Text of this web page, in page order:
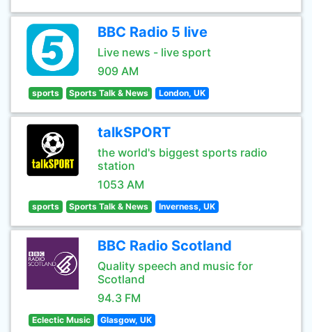
BBC Radio 5 live
Live news - live sport
909 AM
sports Sports Talk & News London, UK
talkSPORT
the world's biggest sports radio
station
1053 AM
sports Sports Talk & News Inverness, UK
BBC Radio Scotland
Quality speech and music for
Scotland
94.3 FM
Eclectic Music Glasgow, UK